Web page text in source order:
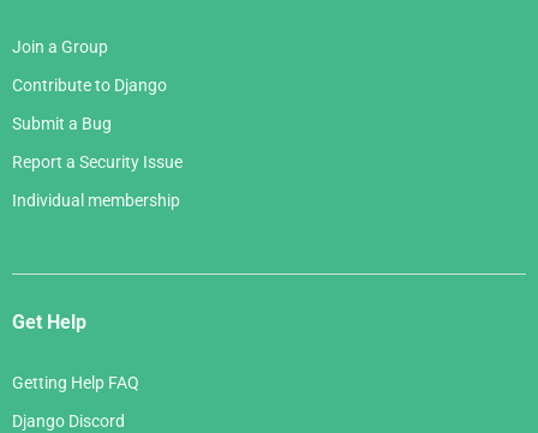
Join a Group
Contribute to Django
Submit a Bug
Report a Security Issue
Individual membership
Get Help
Getting Help FAQ
Django Discord